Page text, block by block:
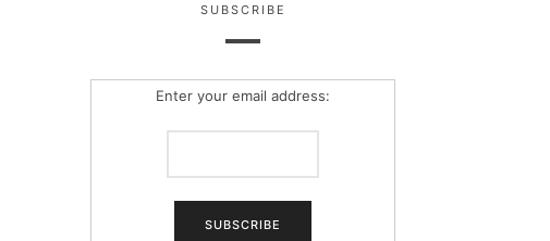
SUBSCRIBE
Enter your email address: